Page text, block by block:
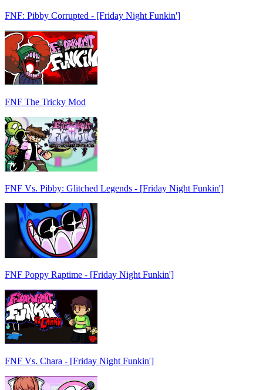
FNF: Pibby Corrupted - [Friday Night Funkin']
FNF The Tricky Mod
FNF Vs. Pibby: Glitched Legends - [Friday Night Funkin']
FNF Poppy Raptime - [Friday Night Funkin']
FNF Vs. Chara - [Friday Night Funkin']